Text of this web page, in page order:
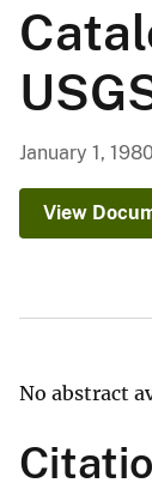
January 1, 1980
View
No abstract